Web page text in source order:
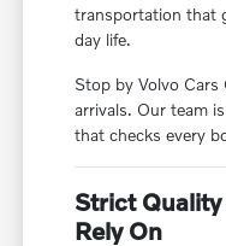
transportation that
day life.
Stop by Volvo
arrivals. Our team
that checks every
Strict Quality
Rely On